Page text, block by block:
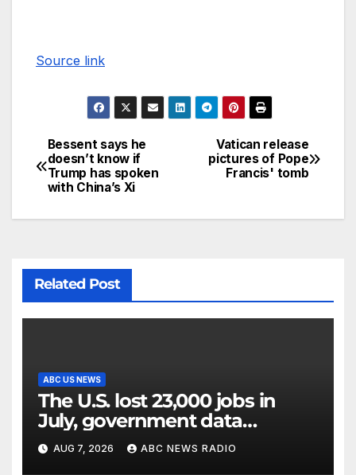
Source link
Vatican release
pictures of Pope
Francis' tomb
Bessent says he
doesn’t know if
Trump has spoken
with China’s Xi
Related Post
ABC US NEWS
The U.S. lost 23,000 jobs in
July, government data
showed.
AUG 7, 2026 ABC NEWS RADIO